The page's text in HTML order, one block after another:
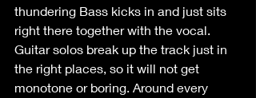
thundering Bass kicks in and just sits
right there together with the vocal.
Guitar solos break up the track just in
the right places, so it will not get
monotone or boring. Around every